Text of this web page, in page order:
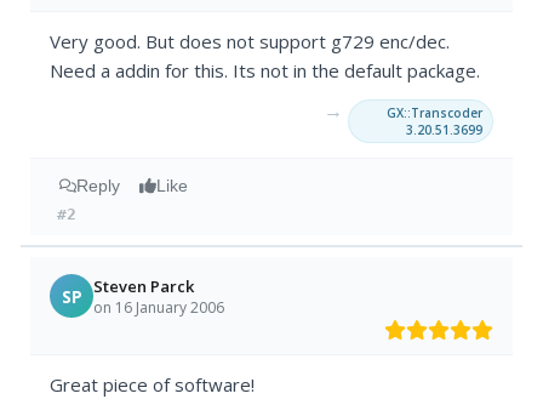
Very good. But does not support g729 enc/dec.
Need a addin for this. Its not in the default package.
→
GX::Transcoder
3.20.51.3699
Reply Like
#2
SP Steven Parck
on 16 January 2006
Great piece of software!